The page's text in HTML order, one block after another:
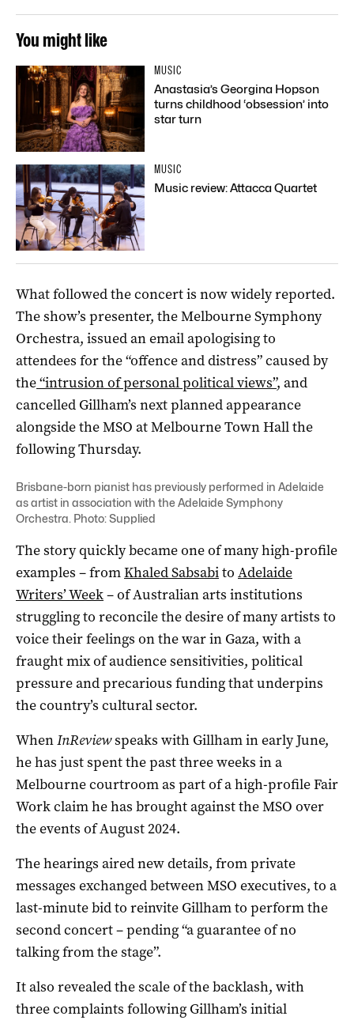
You might like
MUSIC
Anastasia’s Georgina Hopson
turns childhood ‘obsession’ into
star turn
MUSIC
Music review: Attacca Quartet
What followed the concert is now widely reported.
The show’s presenter, the Melbourne Symphony
Orchestra, issued an email apologising to
attendees for the “offence and distress” caused by
the“intrusion of personal political views”, and
cancelled Gillham’s next planned appearance
alongside the MSO at Melbourne Town Hall the
following Thursday.
Brisbane-born pianist has previously performed in Adelaide
asartist in association with the Adelaide Symphony
Orchestra. Photo: Supplied
The story quickly became one of many high-profile
examples – fromKhaled Sabsabito Adelaide
Writers’ Week– of Australian arts institutions
struggling to reconcile the desire of many artists to
voice their feelings on the war in Gaza, with a
fraught mix of audience sensitivities, political
pressure and precarious funding that underpins
the country’s cultural sector.
WhenInReviewspeaks with Gillham in early June,
he has just spent the past three weeks in a
Melbourne courtroom as part of a high-profile Fair
Work claim he has brought against the MSO over
the events of August 2024.
The hearings aired new details, from private
messages exchanged between MSO executives, to a
last-minute bid to reinvite Gillham to perform the
second concert – pending “a guarantee of no
talking from the stage”.
It also revealed the scale of the backlash, with
three complaints following Gillham’s initial